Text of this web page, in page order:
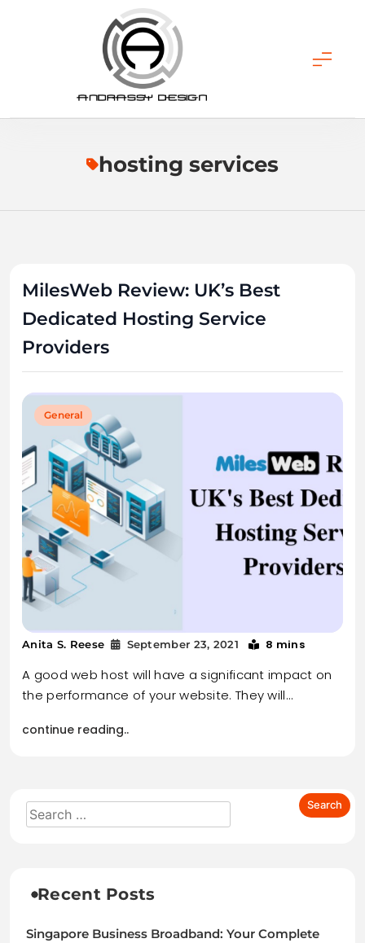
ANDRASSY DESIGN
hosting services
MilesWeb Review: UK’s Best
Dedicated Hosting Service
Providers
General
Anita S. Reese September 23, 2021 8 mins
A good web host will have a significant impact on
the performance of your website. They will…
continue reading..
Recent Posts
Singapore Business Broadband: Your Complete